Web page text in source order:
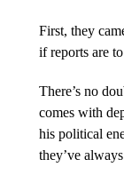
First, they
if reports are
There’s no
comes with
his political
they’ve